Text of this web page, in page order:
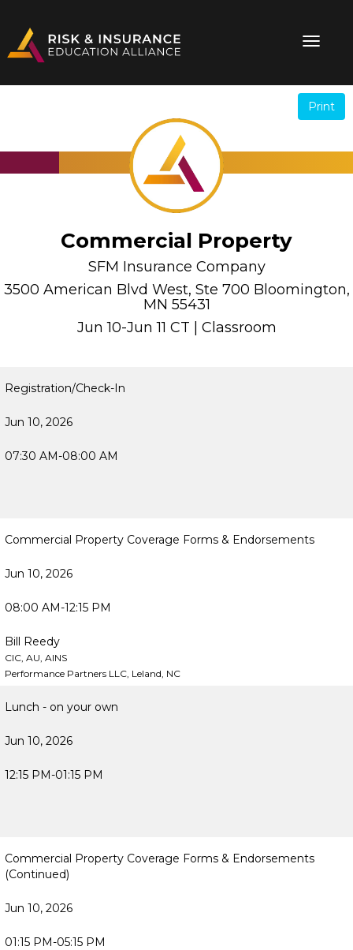
Print
Commercial Property
SFM Insurance Company
3500 American Blvd West, Ste 700 Bloomington,
MN 55431
Jun 10-Jun 11 CT | Classroom
Registration/Check-In
Jun 10, 2026
07:30 AM-08:00 AM
Commercial Property Coverage Forms & Endorsements
Jun 10, 2026
08:00 AM-12:15 PM
Bill Reedy
CIC, AU, AINS
Performance Partners LLC, Leland, NC
Lunch - on your own
Jun 10, 2026
12:15 PM-01:15 PM
Commercial Property Coverage Forms & Endorsements
(Continued)
Jun 10, 2026
01:15 PM-05:15 PM